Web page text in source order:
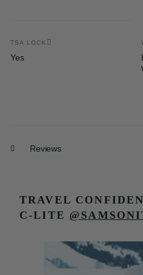
TSA LOCK
Yes
Reviews
TRAVEL
C-LITE
Media Carousel
Carousel with product photos.